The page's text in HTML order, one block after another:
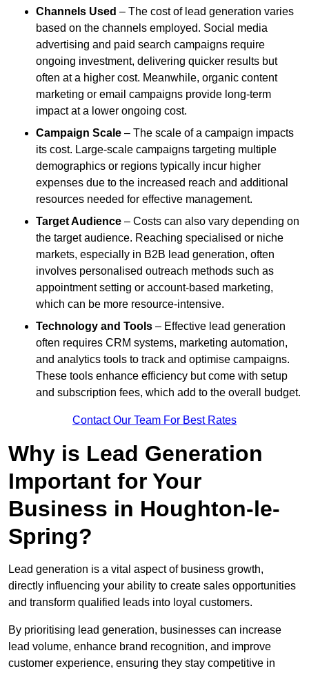
Channels Used – The cost of lead generation varies
based on the channels employed. Social media
advertising and paid search campaigns require
ongoing investment, delivering quicker results but
often at a higher cost. Meanwhile, organic content
marketing or email campaigns provide long-term
impact at a lower ongoing cost.
Campaign Scale – The scale of a campaign impacts
its cost. Large-scale campaigns targeting multiple
demographics or regions typically incur higher
expenses due to the increased reach and additional
resources needed for effective management.
Target Audience – Costs can also vary depending on
the target audience. Reaching specialised or niche
markets, especially in B2B lead generation, often
involves personalised outreach methods such as
appointment setting or account-based marketing,
which can be more resource-intensive.
Technology and Tools – Effective lead generation
often requires CRM systems, marketing automation,
and analytics tools to track and optimise campaigns.
These tools enhance efficiency but come with setup
and subscription fees, which add to the overall budget.
Contact Our Team For Best Rates
Why is Lead Generation
Important for Your
Business in Houghton-le-
Spring?
Lead generation is a vital aspect of business growth,
directly influencing your ability to create sales opportunities
and transform qualified leads into loyal customers.
By prioritising lead generation, businesses can increase
lead volume, enhance brand recognition, and improve
customer experience, ensuring they stay competitive in